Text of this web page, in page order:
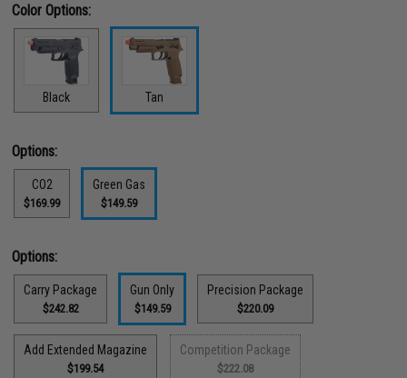
Color Options:
Black Tan
Options:
CO2
$169.99
Green Gas
$149.59
Options:
Carry Package
$242.82
Gun Only
$149.59
Precision Package
$220.09
Add Extended Magazine
$199.54
Competition Package
$222.08